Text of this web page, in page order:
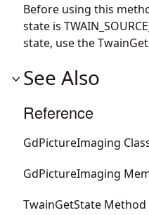
Before using this
state is
state, use the
See Also
Reference
GdPictureImaging
GdPictureImaging
TwainGetState Method